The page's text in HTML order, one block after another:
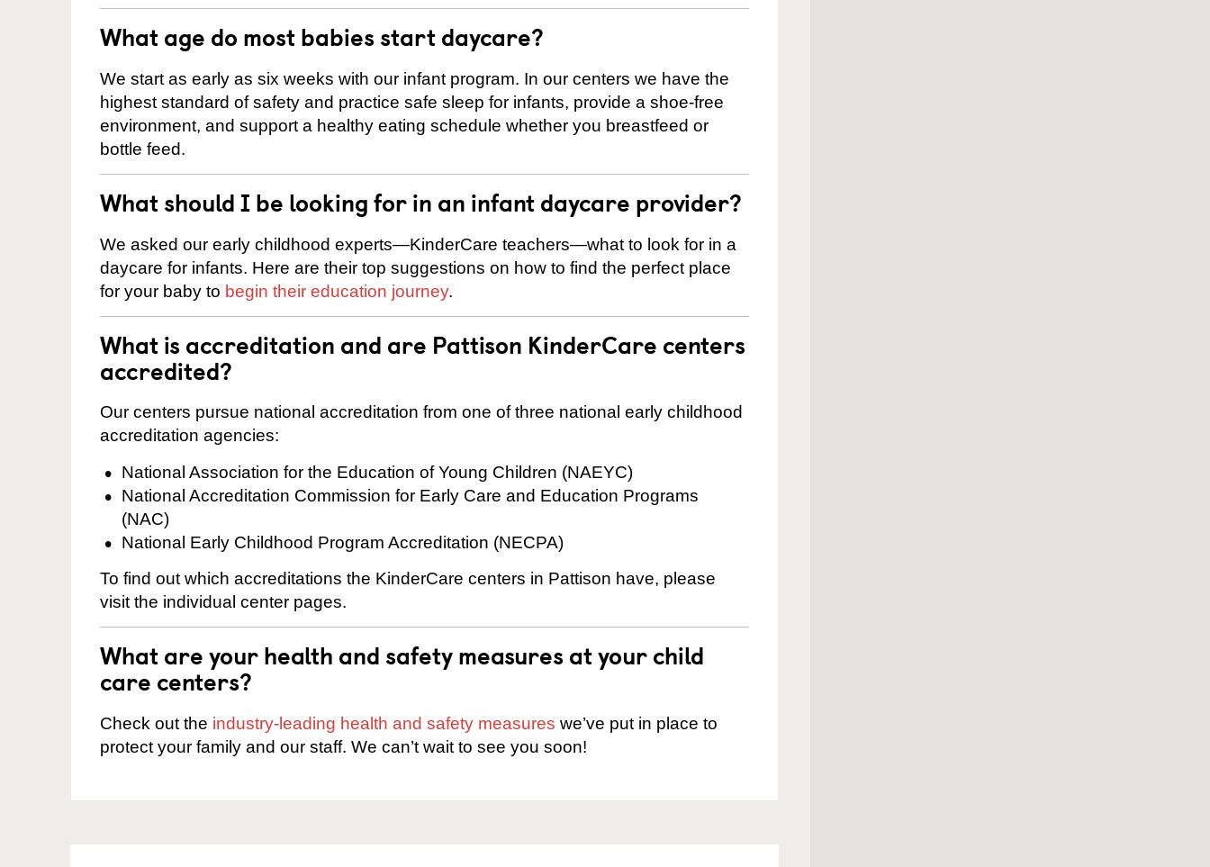
What age do most babies start daycare?
We start as early as six weeks with our infant program. In our centers we have the
highest standard of safety and practice safe sleep for infants, provide a shoe-free
environment, and support a healthy eating schedule whether you breastfeed or
bottle feed.
What should I be looking for in an infant daycare provider?
We asked our early childhood experts—KinderCare teachers—what to look for in a
daycare for infants. Here are their top suggestions on how to find the perfect place
for your baby to begin their education journey.
What is accreditation and are Pattison KinderCare centers
accredited?
Our centers pursue national accreditation from one of three national early childhood
accreditation agencies:
National Association for the Education of Young Children (NAEYC)
National Accreditation Commission for Early Care and Education Programs
(NAC)
National Early Childhood Program Accreditation (NECPA)
To find out which accreditations the KinderCare centers in Pattison have, please
visit the individual center pages.
What are your health and safety measures at your child
care centers?
Check out the industry-leading health and safety measures we’ve put in place to
protect your family and our staff. We can’t wait to see you soon!